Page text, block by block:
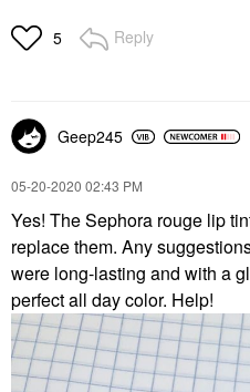
5 Reply
Geep245
‎05-20-2020 02:43 PM
Yes! The Sephora rouge lip
replace them. Any
were long-lasting and with a
perfect all day color. Help!